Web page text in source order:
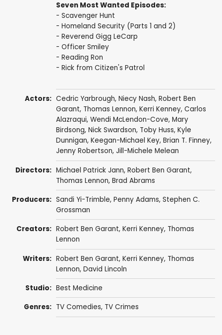
Seven Most Wanted Episodes:
- Scavenger Hunt
- Homeland Security (Parts 1 and 2)
- Reverend Gigg LeCarp
- Officer Smiley
- Reading Ron
- Rick from Citizen's Patrol
Actors: Cedric Yarbrough, Niecy Nash, Robert Ben
Garant, Thomas Lennon, Kerri Kenney, Carlos
Alazraqui, Wendi McLendon-Cove, Mary
Birdsong, Nick Swardson, Toby Huss, Kyle
Dunnigan, Keegan-Michael Key, Brian T. Finney,
Jenny Robertson, Jill-Michele Melean
Directors: Michael Patrick Jann, Robert Ben Garant,
Thomas Lennon, Brad Abrams
Producers: Sandi Yi-Trimble, Penny Adams, Stephen C.
Grossman
Creators: Robert Ben Garant, Kerri Kenney, Thomas
Lennon
Writers: Robert Ben Garant, Kerri Kenney, Thomas
Lennon, David Lincoln
Studio: Best Medicine
Genres: TV Comedies, TV Crimes